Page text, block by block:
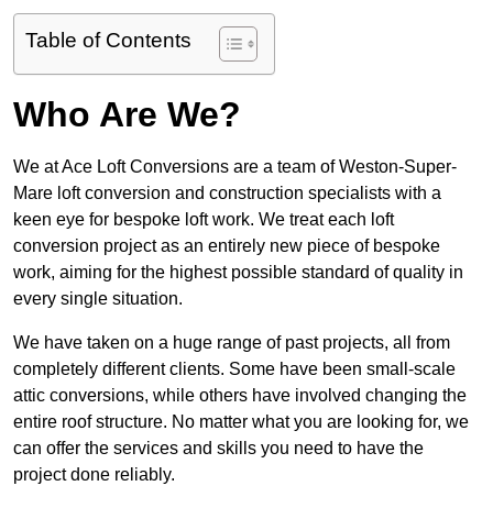
Table of Contents
Who Are We?
We at Ace Loft Conversions are a team of Weston-Super-
Mare loft conversion and construction specialists with a
keen eye for bespoke loft work. We treat each loft
conversion project as an entirely new piece of bespoke
work, aiming for the highest possible standard of quality in
every single situation.
We have taken on a huge range of past projects, all from
completely different clients. Some have been small-scale
attic conversions, while others have involved changing the
entire roof structure. No matter what you are looking for, we
can offer the services and skills you need to have the
project done reliably.